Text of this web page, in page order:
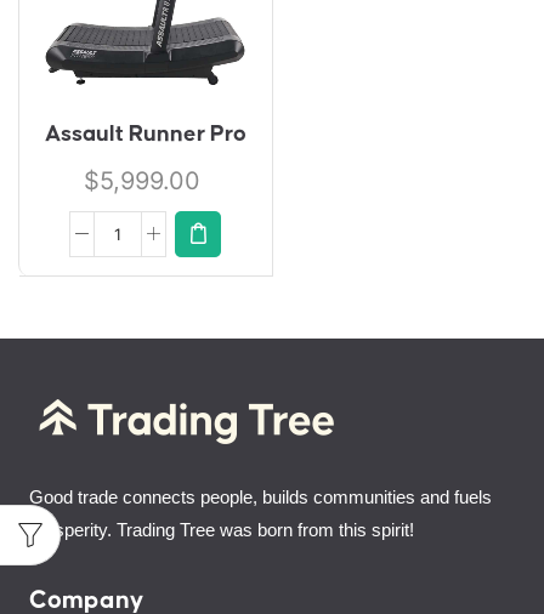
Assault Runner Pro
$5,999.00
Good trade connects people, builds communities and fuels
prosperity. Trading Tree was born from this spirit!
Company